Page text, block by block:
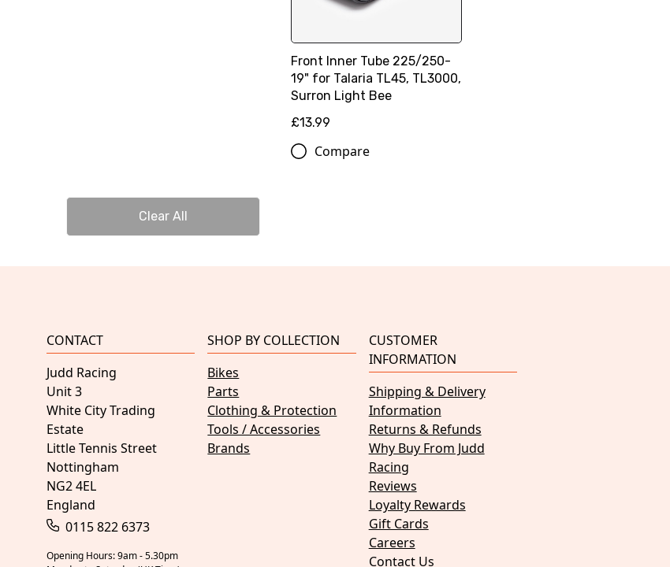
Clear All
Front Inner Tube 225/250-
19" for Talaria TL45, TL3000,
Surron Light Bee
£13.99
Compare
CONTACT
Judd Racing
Unit 3
White City Trading
Estate
Little Tennis Street
Nottingham
NG2 4EL
England
0115 822 6373
Opening Hours: 9am - 5.30pm
SHOP BY COLLECTION
Bikes
Parts
Clothing & Protection
Tools / Accessories
Brands
CUSTOMER
INFORMATION
Shipping & Delivery
Information
Returns & Refunds
Why Buy From Judd
Racing
Reviews
Loyalty Rewards
Gift Cards
Careers
Contact Us